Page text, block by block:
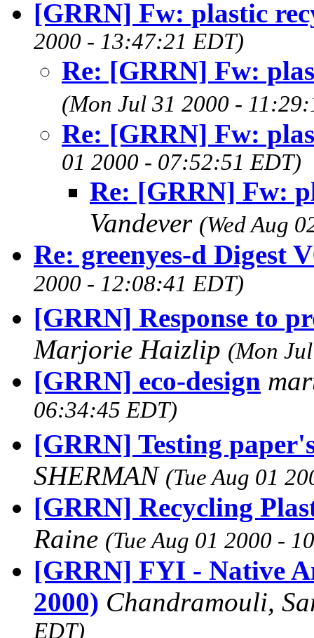
[GRRN] Fw: plastic
2000 - 13:47:21 EDT)
Re: [GRRN] Fw:
(Mon Jul 31 2000 -
Re: [GRRN] Fw:
01 2000 - 07:52:51 EDT)
Re: [GRRN] Fw:
Vandever (Wed Aug
Re: greenyes-d Digest
2000 - 12:08:41 EDT)
[GRRN] Response to
Marjorie Haizlip (Mon
[GRRN] eco-design
06:34:45 EDT)
[GRRN] Testing
SHERMAN (Tue Aug 01
[GRRN] Recycling
Raine (Tue Aug 01 2000 -
[GRRN] FYI - Native
2000) Chandramouli,